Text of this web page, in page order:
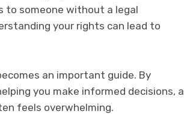
to someone without a legal
your rights can lead to
an important guide. By
you make informed decisions, a
feels overwhelming.